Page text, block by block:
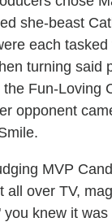
she-beast
each
turning
Fun-Loving
opponent
MVP
all over TV,
knew it